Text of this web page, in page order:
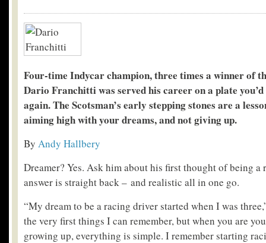
Four-time Indycar champion, three times a winner of
Dario Franchitti was served his career on a plate
again. The Scotsman’s early stepping stones are a
aiming high with your dreams, and not giving up.
By Andy Hallbery
Dreamer? Yes. Ask him about his first thought of being a
answer is straight back – and realistic all in one go.
“My dream to be a racing driver started when I was
the very first things I can remember, but when you are
growing up, everything is simple. I remember starting